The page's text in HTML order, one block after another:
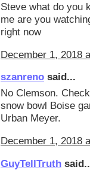
Steve what do you
me are you
right now
December 1, 2018
szanreno said...
No Clemson.
snow bowl Boise
Urban Meyer.
December 1, 2018
GuyTellTruth